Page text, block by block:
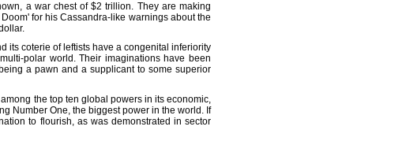
a war chest of $2 trillion. They are making
for his Cassandra-like warnings about the
its coterie of leftists have a congenital inferiority
polar world. Their imaginations have been
a pawn and a supplicant to some superior
the top ten global powers in its economic,
Number One, the biggest power in the world. If
to flourish, as was demonstrated in sector